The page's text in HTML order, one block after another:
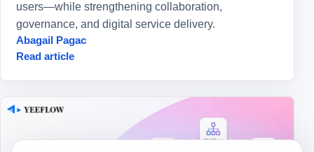
users—while strengthening collaboration,
governance, and digital service delivery.
Abagail Pagac
Read article